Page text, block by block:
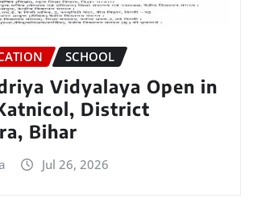
SCHOOL
Vidyalaya Open in
District
Bihar
Jul 26, 2026